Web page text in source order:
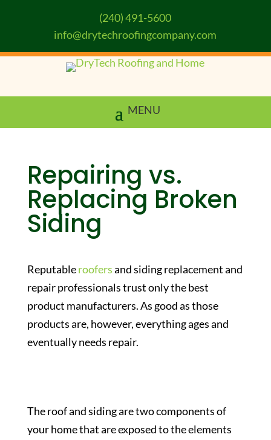
(240) 491-5600
info@drytechroofingcompany.com
Repairing vs.
Replacing Broken
Siding
Reputableroofersand siding replacement and
repair professionals trust only the best
product manufacturers. As good as those
products are, however, everything ages and
eventually needs repair.
The roof and siding are two components of
your home that are exposed to the elements